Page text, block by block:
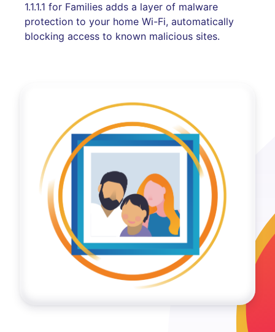
1.1.1.1 for Families adds a layer of malware
protection to your home Wi-Fi, automatically
blocking access to known malicious sites.